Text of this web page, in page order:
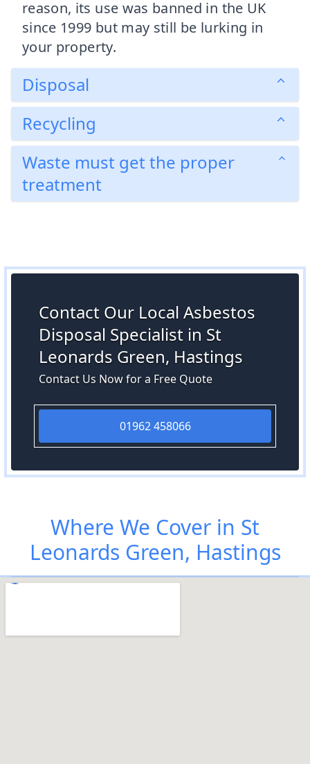
reason, its use was banned in the UK
since 1999 but may still be lurking in
your property.
Disposal
Recycling
Waste must get the proper
treatment
Contact Our Local Asbestos
Disposal Specialist in St
Leonards Green, Hastings
Contact Us Now for a Free Quote
01962 458066
Where We Cover in St
Leonards Green, Hastings